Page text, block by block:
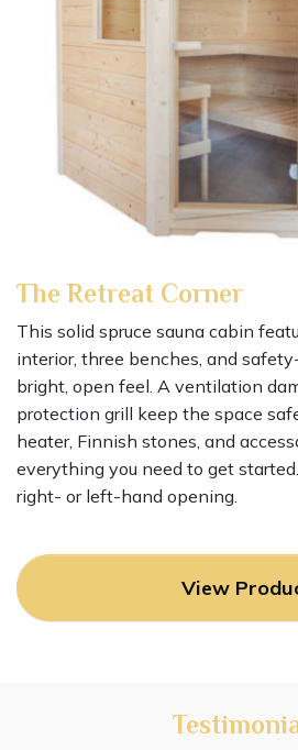
The Retreat Corner
This solid spruce sauna cabin
interior, three benches, and
bright, open feel. A ventilation
protection grill keep the space
heater, Finnish stones, and
everything you need to get
right- or left-hand opening.
View